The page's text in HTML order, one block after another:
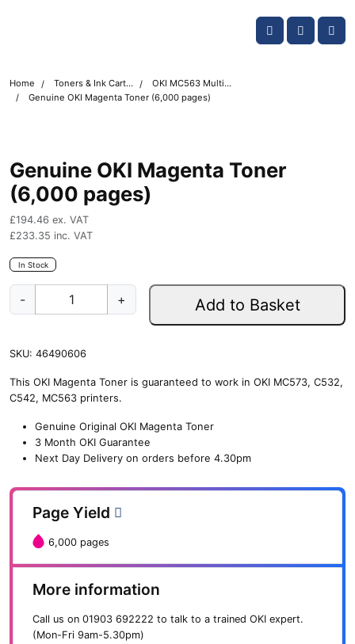
Account
Cart
Home Toners & Ink Cartridges
OKI MC563 Multifunction Printer Toner Cartridges
Genuine OKI Magenta Toner (6,000 pages)
Genuine OKI Magenta Toner
(6,000 pages)
£194.46 ex. VAT
£233.35 inc. VAT
In Stock
-
i
e
O
e
T
+ Add to Basket
SKU: 46490606
This OKI Magenta Toner is guaranteed to work in OKI MC573, C532,
C542, MC563 printers.
Genuine Original OKI Magenta Toner
3 Month OKI Guarantee
Next Day Delivery on orders before 4.30pm
Page Yield
6,000 pages
More information
Call us on 01903 692222 to talk to a trained OKI expert.
(Mon-Fri 9am-5.30pm)